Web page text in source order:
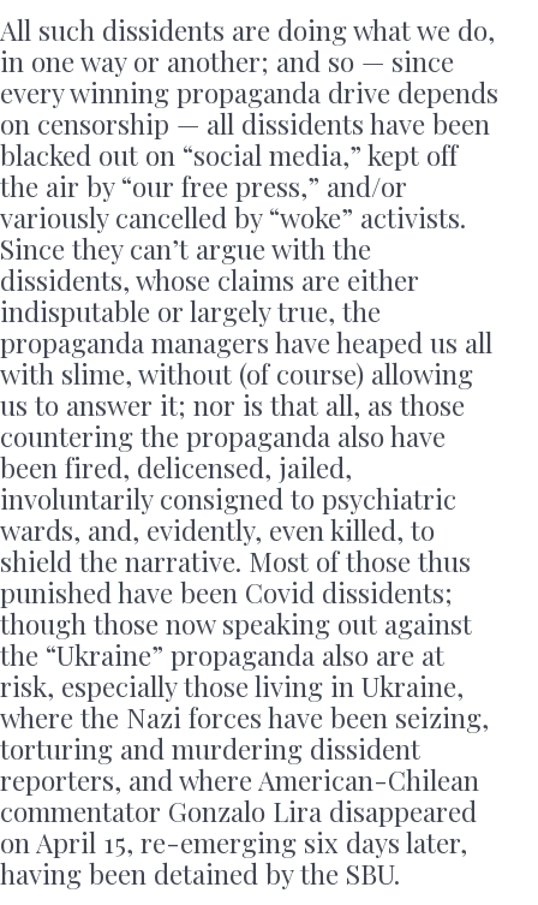
All such dissidents are doing what we do,
in one way or another; and so — since
every winning propaganda drive depends
on censorship — all dissidents have been
blacked out on “social media,” kept off
the air by “our free press,” and/or
variously cancelled by “woke” activists.
Since they can’t argue with the
dissidents, whose claims are either
indisputable or largely true, the
propaganda managers have heaped us all
with slime, without (of course) allowing
us to answer it; nor is that all, as those
countering the propaganda also have
been fired, delicensed, jailed,
involuntarily consigned to psychiatric
wards, and, evidently, even killed, to
shield the narrative. Most of those thus
punished have been Covid dissidents;
though those now speaking out against
the “Ukraine” propaganda also are at
risk, especially those living in Ukraine,
where the Nazi forces have been seizing,
torturing and murdering dissident
reporters, and where American-Chilean
commentator Gonzalo Lira disappeared
on April 15, re-emerging six days later,
having been detained by the SBU.